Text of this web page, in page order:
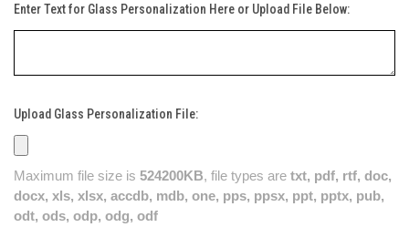
Enter Text for Glass Personalization Here or Upload File Below:
Upload Glass Personalization File:
Maximum file size is 524200KB, file types are txt, pdf, rtf, doc,
docx, xls, xlsx, accdb, mdb, one, pps, ppsx, ppt, pptx, pub,
odt, ods, odp, odg, odf